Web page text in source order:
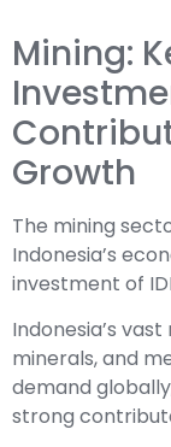
Mining:
Growth
The mining
Indonesia’s
investment of
Indonesia’s
minerals, and
demand
strong